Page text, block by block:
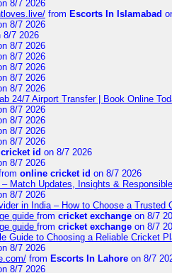
8/7 2026
from Escorts In Islamabad
8/7 2026
7 2026
8/7 2026
8/7 2026
8/7 2026
8/7 2026
8/7 2026
24/7 Airport Transfer | Book Online
8/7 2026
8/7 2026
8/7 2026
8/7 2026
cricket id on 8/7 2026
8/7 2026
online cricket id on 8/7 2026
Match Updates, Insights &
8/7 2026
in India – How to Choose a Trusted
guide from cricket exchange on 8/7
guide from cricket exchange on 8/7
Guide to Choosing a Reliable Cricket
8/7 2026
from Escorts In Lahore on 8/7
8/7 2026